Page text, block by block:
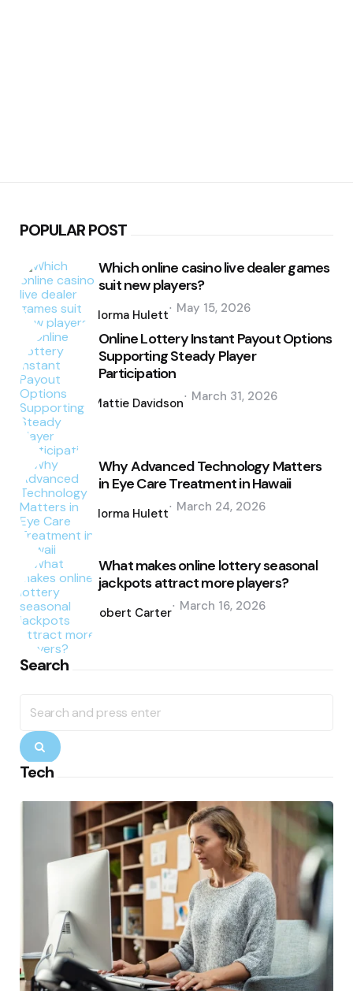
POPULAR POST
Which online casino live dealer games
suit new players?
by
Norma Hulett May 15, 2026
Online Lottery Instant Payout Options
Supporting Steady Player
Participation
by
Mattie Davidson March 31, 2026
Why Advanced Technology Matters
in Eye Care Treatment in Hawaii
by
Norma Hulett March 24, 2026
What makes online lottery seasonal
jackpots attract more players?
by
Robert Carter March 16, 2026
Search
for:
Search
Tech